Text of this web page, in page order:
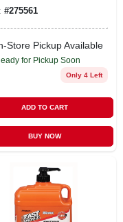
#275561
Store Pickup Available
for Pickup Soon
Only 4 Left
ADD TO CART
BUY NOW